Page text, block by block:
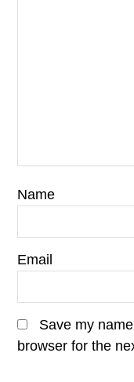
Name
Email
Save my
browser for the